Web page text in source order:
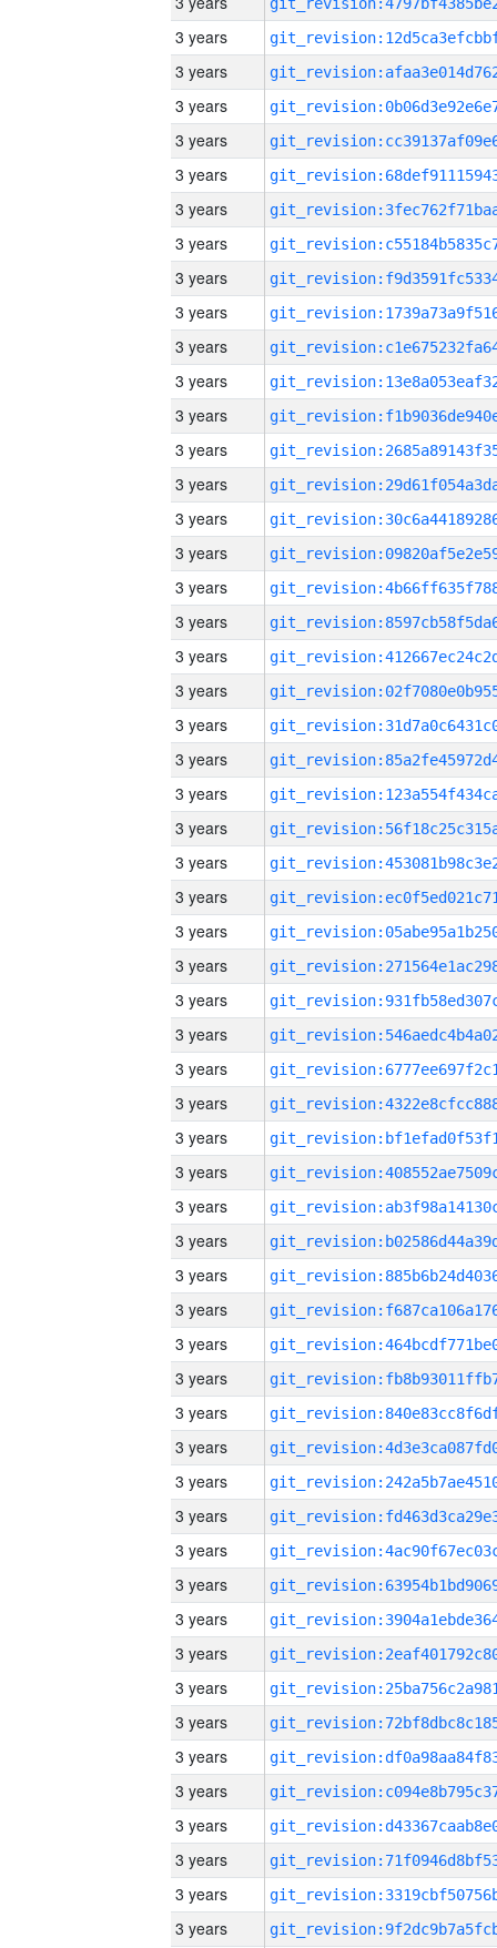
3 years
3 years
3 years
3 years
3 years
3 years
3 years
3 years
3 years
3 years
3 years
3 years
3 years
3 years
3 years
3 years
3 years
3 years
3 years
3 years
3 years
3 years
3 years
3 years
3 years
3 years
3 years
3 years
3 years
3 years
3 years
3 years
3 years
3 years
3 years
3 years
3 years
3 years
3 years
3 years
3 years
3 years
3 years
3 years
3 years
3 years
3 years
3 years
3 years
3 years
3 years
3 years
3 years
3 years
3 years
3 years